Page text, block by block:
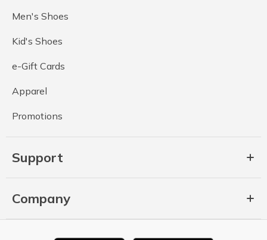
Men's Shoes
Kid's Shoes
e-Gift Cards
Apparel
Promotions
Support
Company